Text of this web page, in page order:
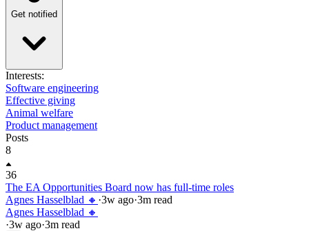
Get notified
Interests:
Software engineering
Effective giving
Animal welfare
Product management
Posts
8
36
The EA Opportunities Board now has full-time roles
Agnes Hasselblad 🔸 ·3w ago·3m read
Agnes Hasselblad 🔸
·3w ago·3m read